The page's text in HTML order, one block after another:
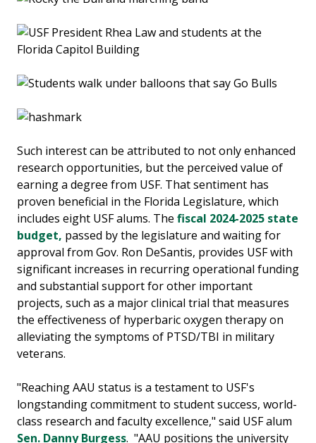
Such interest can be attributed to not only enhanced
research opportunities, but the perceived value of
earning a degree from USF. That sentiment has
proven beneficial in the Florida Legislature, which
includes eight USF alums. The fiscal 2024-2025 state
budget, passed by the legislature and waiting for
approval from Gov. Ron DeSantis, provides USF with
significant increases in recurring operational funding
and substantial support for other important
projects, such as a major clinical trial that measures
the effectiveness of hyperbaric oxygen therapy on
alleviating the symptoms of PTSD/TBI in military
veterans.
"Reaching AAU status is a testament to USF's
longstanding commitment to student success, world-
class research and faculty excellence," said USF alum
Sen. Danny Burgess. "AAU positions the university